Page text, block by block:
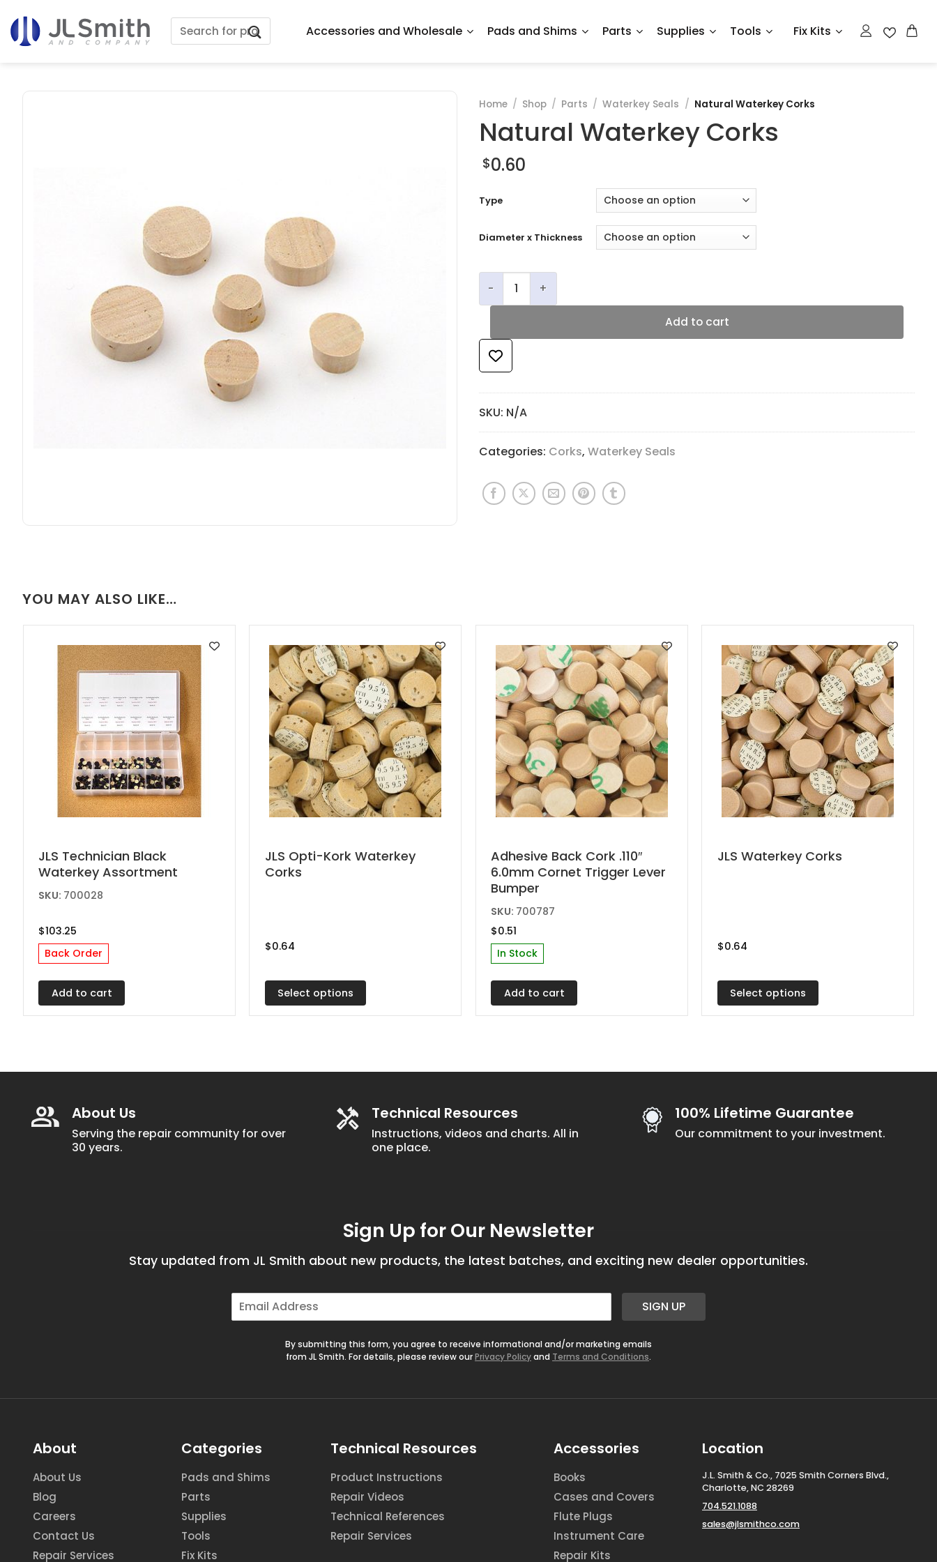
to
content
Search
for:
Accessories and Wholesale Pads and Shims Parts Supplies Tools Fix Kits
Home / Shop / Parts / Waterkey Seals / Natural Waterkey Corks
Natural Waterkey Corks
$0.60
Type
Diameter x Thickness
Natural Waterkey Corks quantity
Add to cart
SKU: N/A
Categories: Corks, Waterkey Seals
YOU MAY ALSO LIKE…
JLS Technician Black
Waterkey Assortment
SKU: 700028
$103.25
Back Order
Add to cart
JLS Opti-Kork Waterkey
Corks
$0.64
Select options
This
product
The
may
be
Adhesive Back Cork .110″
6.0mm Cornet Trigger Lever
Bumper
SKU: 700787
$0.51
In Stock
Add to cart
JLS Waterkey Corks
$0.64
Select options
This
The
may
be
About Us
Serving the repair community for over
30 years.
Technical Resources
Instructions, videos and charts. All in
one place.
100% Lifetime Guarantee
Our commitment to your investment.
Sign Up for Our Newsletter
Stay updated from JL Smith about new products, the latest batches, and exciting new dealer opportunities.
E
m
SIGN UP
By submitting this form, you agree to receive informational and/or marketing emails
from JL Smith. For details, please review ourPrivacy Policyand Terms and Conditions.
About
About Us
Blog
Careers
Contact Us
Repair Services
Categories
Pads and Shims
Parts
Supplies
Tools
Fix Kits
Technical Resources
Product Instructions
Repair Videos
Technical References
Repair Services
Accessories
Books
Cases and Covers
Flute Plugs
Instrument Care
Repair Kits
Location
J.L. Smith & Co., 7025 Smith Corners Blvd.,
Charlotte, NC 28269
704.521.1088
sales@jlsmithco.com